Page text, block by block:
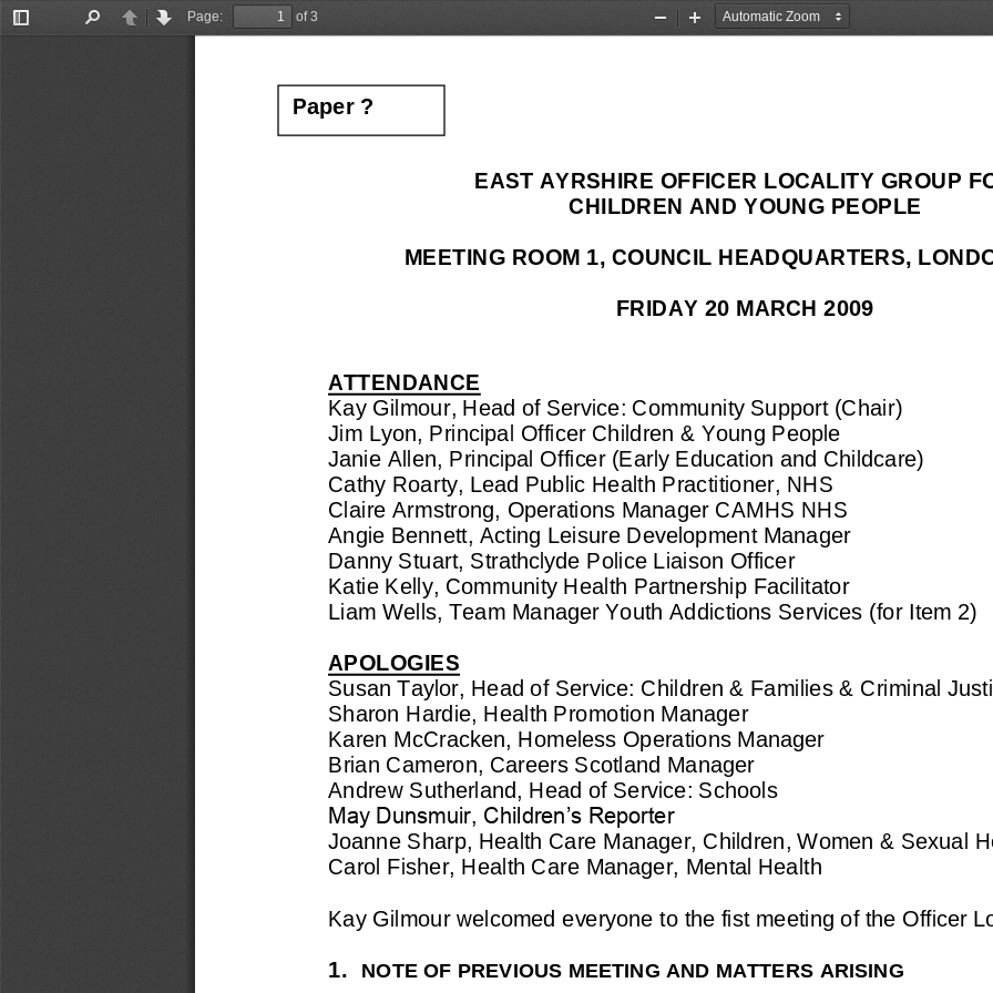
Toggle
PreviousNext
Page:
of 3
Zoom
Zoom
EAST AYRSHIRE OFFICER LOCALITY GROUP
CHILDREN AND YOUNG PEOPLE
MEETING ROOM 1 , COUNCIL HEADQUARTERS,
FRIDAY 20 MARCH 2009
ATTENDANCE
Kay Gilmour, Head of Service: Community Support (Chair)
Jim Lyon, Principal Officer Children & Young People
Janie Allen Principal Officer (Early Education and Childcare)
Cathy Roarty, Lead Public Health Practitioner, NHS
Claire Armstrong, Operations Manager CAMHS NHS
Angie Bennett, Acting Leisure Development Manager
Danny Stuart, Strathclyde Police Liaison Officer
Katie Kelly, Community Health Partnership Facilitator
Liam Wells, Team Manager Youth Addictions Services (for Item 2)
APOLOGIES
Susan Taylor, Head of Service: Children & Families & Criminal
Sharon Hardie, Health Promotion Manager
Karen McCracken, Homeless Operations Manager
Brian Cameron, Careers Scotland Manager
Andrew Sutherland, Head of Service: Schools
May Dunsmuir, Children’s Reporter
Joanne Sharp, Health Care Manager, Children, Women & Sexual
Carol Fisher, Health Care Manager, Mental Health
Kay Gilmour welcomed everyone to the fist meeting of the Officer
1. NOTE OF PREVIOUS MEETING AND MATTERS ARISING
Paper ?